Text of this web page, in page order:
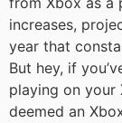
increases,
year that
But hey, if
playing on your
deemed an